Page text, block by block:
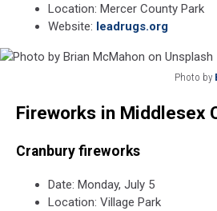
Location: Mercer County Park
Website: leadrugs.org
Photo by
McMahon
Unsplash
Fireworks in Middlesex
Cranbury fireworks
Date: Monday, July 5
Location: Village Park